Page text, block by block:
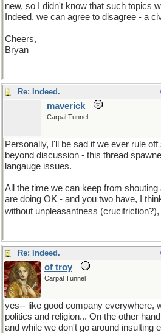
new, so I didn't know that such topics
Indeed, we can agree to disagree - a
Cheers,
Bryan
Re: Indeed.
maverick
Carpal Tunnel
Personally, I'll be sad if we ever rule
beyond discussion - this thread
langauge issues.
All the time we can keep from shouting
are doing OK - and you two have, I
without unpleasantness
Re: Indeed.
of troy
Carpal Tunnel
yes-- like good company everywhere,
politics and religion... On the other
and while we don't go around insulting